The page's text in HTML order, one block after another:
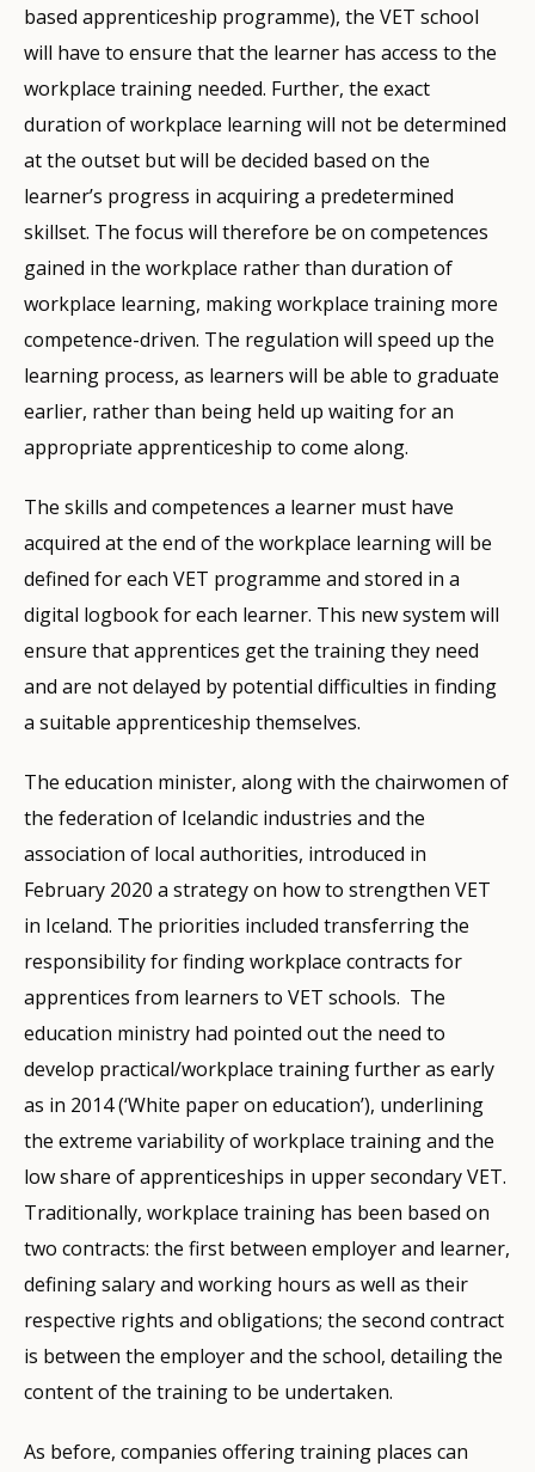
based apprenticeship programme), the VET school
will have to ensure that the learner has access to the
workplace training needed. Further, the exact
duration of workplace learning will not be determined
at the outset but will be decided based on the
learner’s progress in acquiring a predetermined
skillset. The focus will therefore be on competences
gained in the workplace rather than duration of
workplace learning, making workplace training more
competence-driven. The regulation will speed up the
learning process, as learners will be able to graduate
earlier, rather than being held up waiting for an
appropriate apprenticeship to come along.
The skills and competences a learner must have
acquired at the end of the workplace learning will be
defined for each VET programme and stored in a
digital logbook for each learner. This new system will
ensure that apprentices get the training they need
and are not delayed by potential difficulties in finding
a suitable apprenticeship themselves.
The education minister, along with the chairwomen of
the federation of Icelandic industries and the
association of local authorities, introduced in
February 2020 a strategy on how to strengthen VET
in Iceland. The priorities included transferring the
responsibility for finding workplace contracts for
apprentices from learners to VET schools. The
education ministry had pointed out the need to
develop practical/workplace training further as early
as in 2014 (‘White paper on education’), underlining
the extreme variability of workplace training and the
low share of apprenticeships in upper secondary VET.
Traditionally, workplace training has been based on
two contracts: the first between employer and learner,
defining salary and working hours as well as their
respective rights and obligations; the second contract
is between the employer and the school, detailing the
content of the training to be undertaken.
As before, companies offering training places can